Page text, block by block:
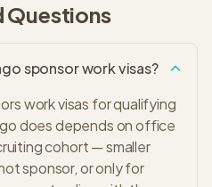
Questions
sponsor work visas?
work visas for qualifying
does depends on office
cohort — smaller
sponsor, or only for